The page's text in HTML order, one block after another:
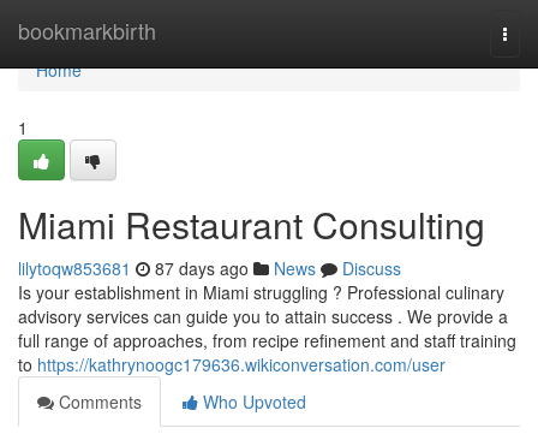
bookmarkbirth
Home
Home
1
Miami Restaurant Consulting
lilytoqw853681 87 days ago News
Discuss
Is your establishment in Miami struggling ? Professional culinary
advisory services can guide you to attain success . We provide a
full range of approaches, from recipe refinement and staff training
to https://kathrynoogc179636.wikiconversation.com/user
Comments
Who Upvoted